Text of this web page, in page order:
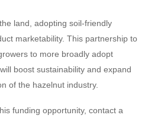
land, adopting soil-friendly
marketability. This partnership to
to more broadly adopt
boost sustainability and expand
of the hazelnut industry.
funding opportunity, contact a